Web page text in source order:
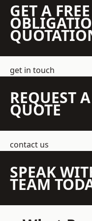
GET A
get in touch
REQUEST
QUOTE
contact us
SPEAK
TEAM